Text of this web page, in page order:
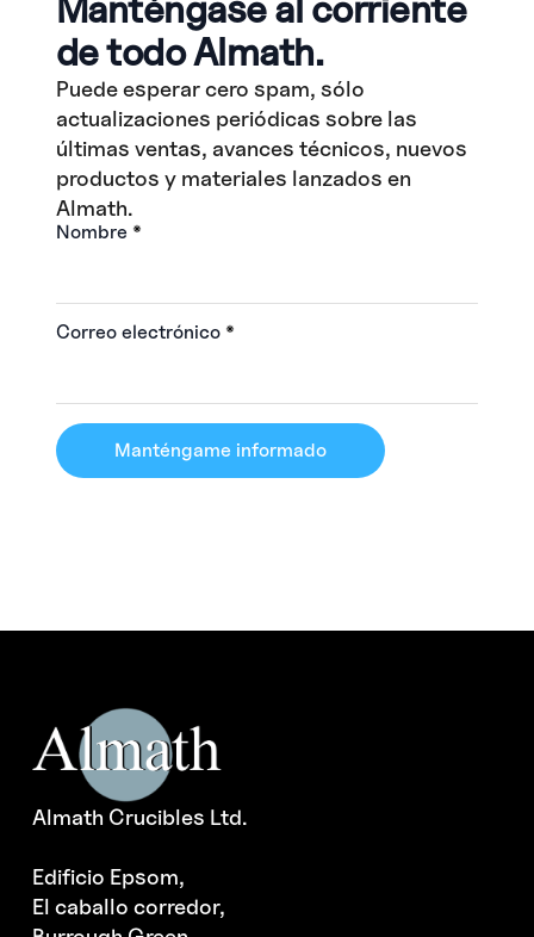
de todo Almath.
Puede esperar cero spam, sólo
actualizaciones periódicas sobre las
últimas ventas, avances técnicos, nuevos
productos y materiales lanzados en
Almath.
Nombre *
Correo electrónico *
Manténgame informado
Almath Crucibles Ltd.
Edificio Epsom,
El caballo corredor,